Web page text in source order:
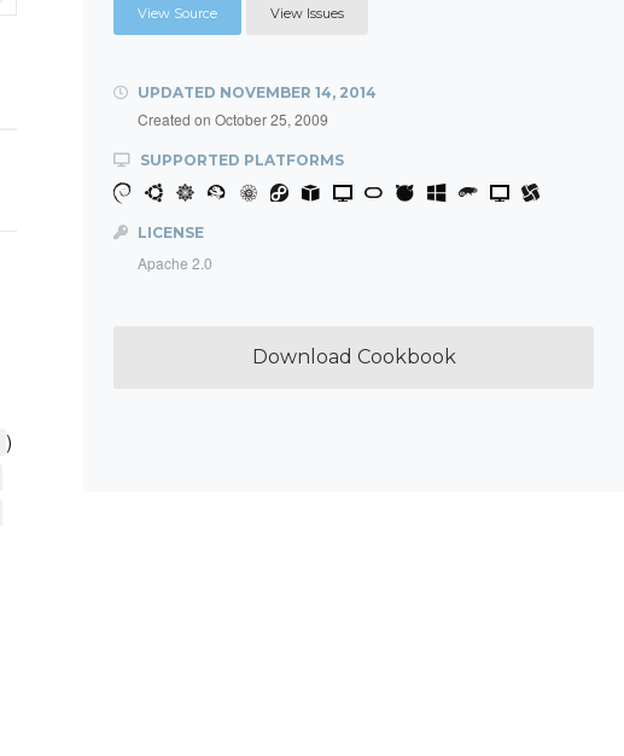
)
View Source View Issues
UPDATED NOVEMBER 14, 2014
Created on October 25, 2009
SUPPORTED PLATFORMS
LICENSE
Apache 2.0
Download Cookbook